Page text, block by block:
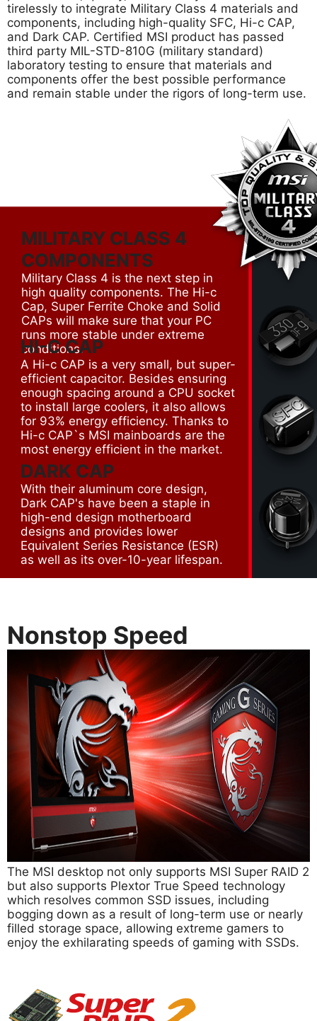
tirelessly to integrate Military Class 4 materials and
components, including high-quality SFC, Hi-c CAP,
and Dark CAP. Certified MSI product has passed
third party MIL-STD-810G (military standard)
laboratory testing to ensure that materials and
components offer the best possible performance
and remain stable under the rigors of long-term use.
MILITARY CLASS 4
COMPONENTS
Military Class 4 is the next step in
high quality components. The Hi-c
Cap, Super Ferrite Choke and Solid
CAPs will make sure that your PC
runs more stable under extreme
conditions.
HI-C CAP
A Hi-c CAP is a very small, but super-
efficient capacitor. Besides ensuring
enough spacing around a CPU socket
to install large coolers, it also allows
for 93% energy efficiency. Thanks to
Hi-c CAP`s MSI mainboards are the
most energy efficient in the market.
DARK CAP
With their aluminum core design,
Dark CAP's have been a staple in
high-end design motherboard
designs and provides lower
Equivalent Series Resistance (ESR)
as well as its over-10-year lifespan.
Nonstop Speed
The MSI desktop not only supports MSI Super RAID 2
but also supports Plextor True Speed technology
which resolves common SSD issues, including
bogging down as a result of long-term use or nearly
filled storage space, allowing extreme gamers to
enjoy the exhilarating speeds of gaming with SSDs.